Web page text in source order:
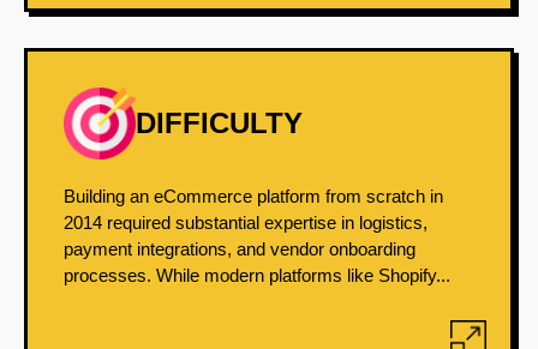
DIFFICULTY
Building an eCommerce platform from scratch in
2014 required substantial expertise in logistics,
payment integrations, and vendor onboarding
processes. While modern platforms like Shopify...